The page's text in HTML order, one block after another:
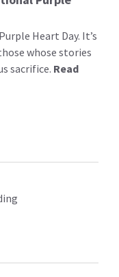
Heart Day. It’s
whose stories
sacrifice. Read